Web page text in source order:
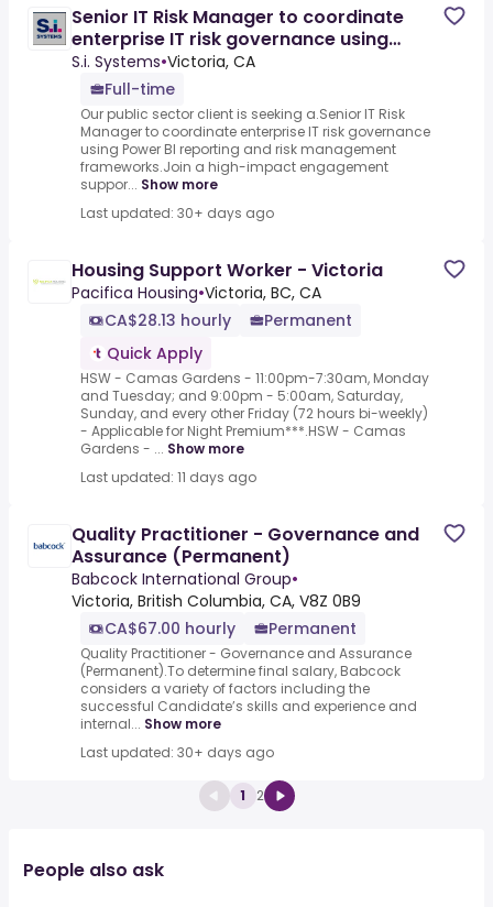
Senior IT Risk Manager to coordinate
enterprise IT risk governance using
Power BI reporting and
S.i. Systems•Victoria, CA
Full-time
Our public sector client is seeking a.Senior IT Risk
Manager to coordinate enterprise IT risk governance
using Power BI reporting and risk management
frameworks.Join a high-impact engagement
suppor... Show more
Last updated: 30+ days ago
Housing Support Worker - Victoria
Pacifica Housing•Victoria, BC, CA
CA$28.13 hourly
Permanent
Quick Apply
HSW - Camas Gardens - 11:00pm-7:30am, Monday
and Tuesday; and 9:00pm - 5:00am, Saturday,
Sunday, and every other Friday (72 hours bi-weekly)
- Applicable for Night Premium***.HSW - Camas
Gardens - ... Show more
Last updated: 11 days ago
Quality Practitioner - Governance and
Assurance (Permanent)
Babcock International Group•
Victoria, British Columbia, CA, V8Z 0B9
CA$67.00 hourly
Permanent
Quality Practitioner - Governance and Assurance
(Permanent).To determine final salary, Babcock
considers a variety of factors including the
successful Candidate’s skills and experience and
internal... Show more
Last updated: 30+ days ago
1 2
People also ask